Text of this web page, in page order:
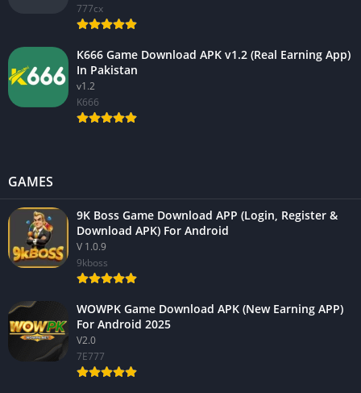
777cx
K666 Game Download APK v1.2 (Real Earning App)
In Pakistan
v1.2
K666
GAMES
9K Boss Game Download APP (Login, Register &
Download APK) For Android
V 1.0.9
9kboss
WOWPK Game Download APK (New Earning APP)
For Android 2025
V2.0
7E777